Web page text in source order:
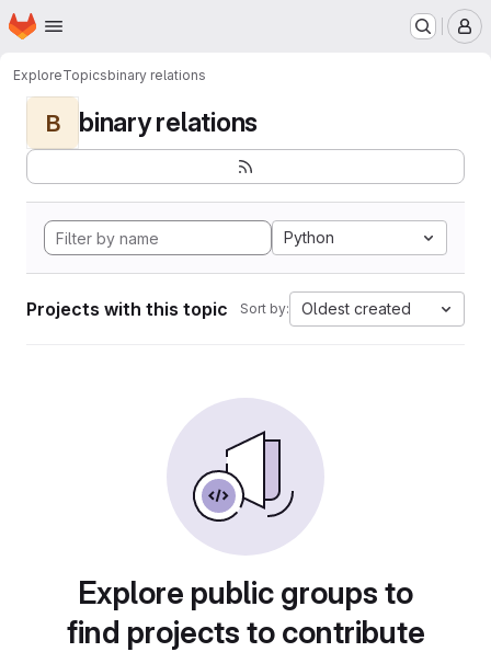
Skip to main content
Homepage
ExploreTopicsbinary relations
B binary relations
Python
Projects with this topic Sort by: Oldest created
Explore public groups to
find projects to contribute